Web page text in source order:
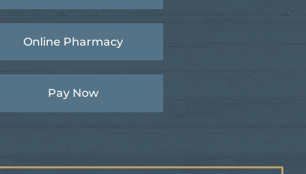
Online Pharmacy
Pay Now